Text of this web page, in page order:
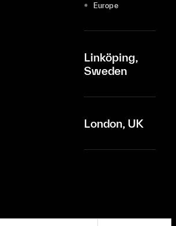
Europe
Linköping,
Sweden
London, UK